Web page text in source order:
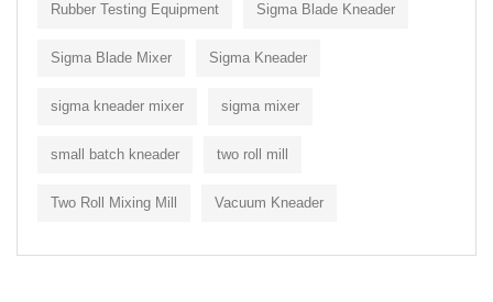
Rubber Testing Equipment Sigma Blade Kneader
Sigma Blade Mixer Sigma Kneader
sigma kneader mixer sigma mixer
small batch kneader two roll mill
Two Roll Mixing Mill Vacuum Kneader